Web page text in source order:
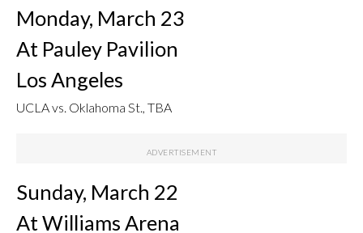
Monday, March 23
At Pauley Pavilion
Los Angeles
UCLA vs. Oklahoma St., TBA
Sunday, March 22
At Williams Arena